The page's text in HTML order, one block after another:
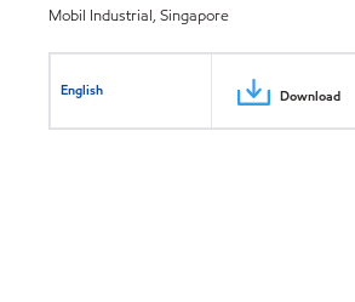
Mobil Industrial, Singapore
English Download